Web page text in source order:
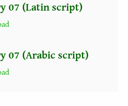
07 (Latin script)
07 (Arabic script)